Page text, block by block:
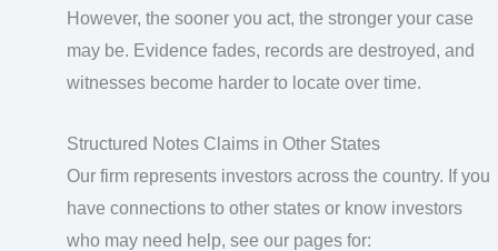
However, the sooner you act, the stronger your case
may be. Evidence fades, records are destroyed, and
witnesses become harder to locate over time.
Structured Notes Claims in Other States
Our firm represents investors across the country. If you
have connections to other states or know investors
who may need help, see our pages for: